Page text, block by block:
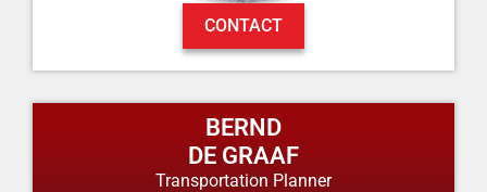
CONTACT
BERND
DE GRAAF
Transportation Planner